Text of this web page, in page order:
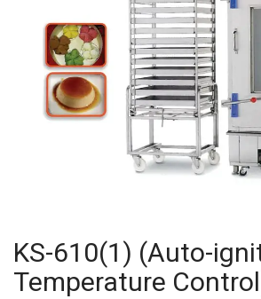
KS-610(1) (Auto-
Temperature